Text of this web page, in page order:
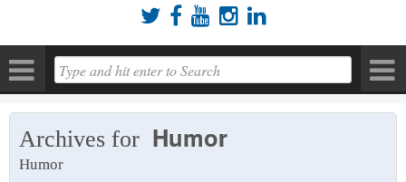
    
Archives for Humor
Humor